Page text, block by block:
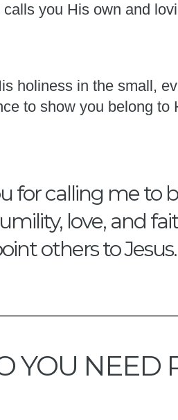
you His own and
holiness in the small,
to show you belong
for calling me to
love, and
others to
YOU NEED